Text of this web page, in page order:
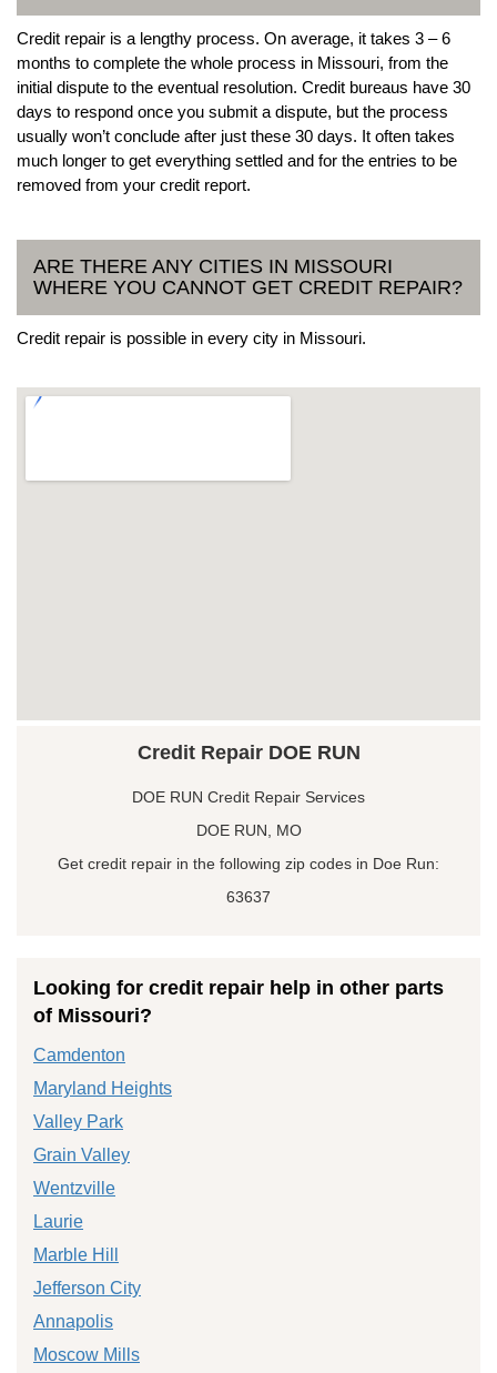
Credit repair is a lengthy process. On average, it takes 3 – 6
months to complete the whole process in Missouri, from the
initial dispute to the eventual resolution. Credit bureaus have 30
days to respond once you submit a dispute, but the process
usually won’t conclude after just these 30 days. It often takes
much longer to get everything settled and for the entries to be
removed from your credit report.
ARE THERE ANY CITIES IN MISSOURI
WHERE YOU CANNOT GET CREDIT REPAIR?
Credit repair is possible in every city in Missouri.
Credit Repair DOE RUN
DOE RUN Credit Repair Services
DOE RUN, MO
Get credit repair in the following zip codes in Doe Run:
63637
Looking for credit repair help in other parts
of Missouri?
Camdenton
Maryland Heights
Valley Park
Grain Valley
Wentzville
Laurie
Marble Hill
Jefferson City
Annapolis
Moscow Mills